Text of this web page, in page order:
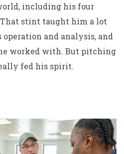
including his four
stint taught him a lot
operation and analysis, and
worked with. But pitching
fed his spirit.